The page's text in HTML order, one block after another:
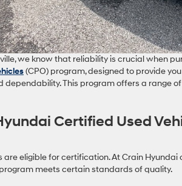
we know that reliability is crucial when
(CPO) program, designed to provide
dependability. This program offers a range
Certified Used
eligible for certification. At Crain
meets certain standards of quality.